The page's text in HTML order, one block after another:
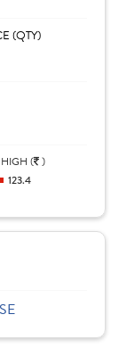
(QTY)
( )
123.4